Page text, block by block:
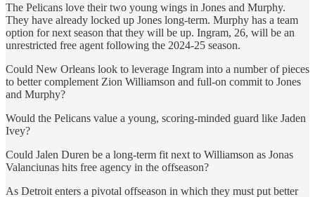
The Pelicans love their two young wings in Jones and Murphy.
They have already locked up Jones long-term. Murphy has a team
option for next season that they will be up. Ingram, 26, will be an
unrestricted free agent following the 2024-25 season.
Could New Orleans look to leverage Ingram into a number of pieces
to better complement Zion Williamson and full-on commit to Jones
and Murphy?
Would the Pelicans value a young, scoring-minded guard like Jaden
Ivey?
Could Jalen Duren be a long-term fit next to Williamson as Jonas
Valanciunas hits free agency in the offseason?
As Detroit enters a pivotal offseason in which they must put better